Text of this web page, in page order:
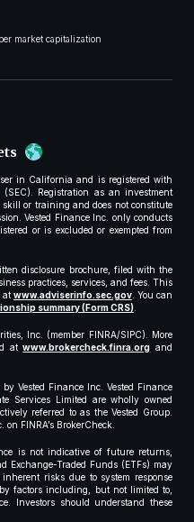
market capitalization
in California and is registered with
Registration as an investment
or training and does not constitute
Vested Finance Inc. only conducts
or is excluded or exempted from
disclosure brochure, filed with the
practices, services, and fees. This
atwww.adviserinfo.sec.gov. You can
summary (Form CRS).
Inc. (member FINRA/SIPC). More
atwww.brokercheck.finra.org and
Vested Finance Inc. Vested Finance
Services Limited are wholly owned
referred to as the Vested Group.
FINRA’s BrokerCheck.
is not indicative of future returns,
Exchange-Traded Funds (ETFs) may
risks due to system response
factors including, but not limited to,
Investors should understand these